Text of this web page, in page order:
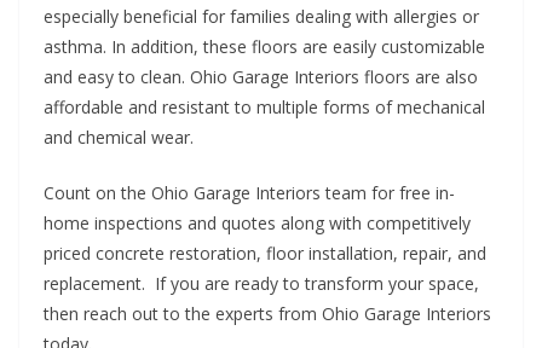
especially beneficial for families dealing with allergies or
asthma. In addition, these floors are easily customizable
and easy to clean. Ohio Garage Interiors floors are also
affordable and resistant to multiple forms of mechanical
and chemical wear.
Count on the Ohio Garage Interiors team for free in-
home inspections and quotes along with competitively
priced concrete restoration, floor installation, repair, and
replacement. If you are ready to transform your space,
then reach out to the experts from Ohio Garage Interiors